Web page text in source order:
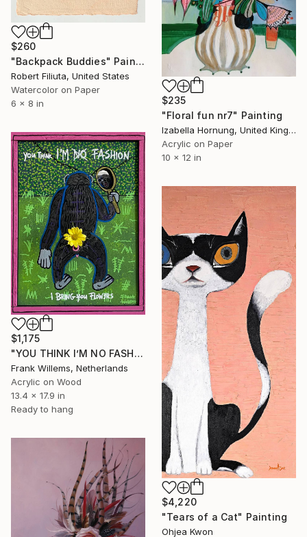
$260
"Backpack Buddies" Painting
Robert Filiuta, United States
Watercolor on Paper
6 x 8 in
$235
"Floral fun nr7" Painting
Izabella Hornung, United Kingdom
Acrylic on Paper
10 x 12 in
$1,175
"YOU THINK I’M NO FASHION – Pink M" Painting
Frank Willems, Netherlands
Acrylic on Wood
13.4 x 17.9 in
Ready to hang
$4,220
"Tears of a Cat" Painting
Ohjea Kwon